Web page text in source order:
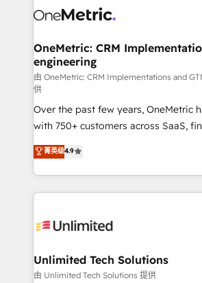
consecutivas, una tras otra.
marketing, and service teams. From
management, and speed up deal
projects completed, our Agile
HubSpot CRM drives measurable
RevOps services align your sales,
customer success teams for peak
optimize the revenue lifecycle—lead
retention—by refining processes and
inefficiencies. Using HubSpot tools
strategies, we create scalable
maximize profitability and adapt to
OneMetric: CRM
engineering
由 OneMetric: CRM Implementations and
供
Over the past few years, OneMetric
with 750+ customers across SaaS,
healthcare, real estate, and other
150+ HubSpot-certified experts, we
solutions to complex GTM and
Our Expertise 🔹 Onboarding & Implementation:
tailored to your GTM motion. 🔹 Migrations:
from other CRMs to HubSpot without
downtime. 🔹 RevOps Strategy: Align teams,
菁英级4.9
Unlimited Tech Solutions
由 Unlimited Tech Solutions 提供